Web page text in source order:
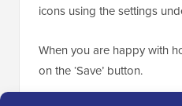
icons using the settings
When you are happy with
on the ‘Save’ button.